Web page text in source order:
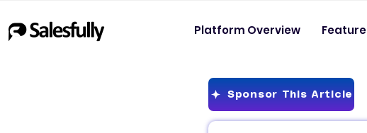
Platform Overview
Sponsor This Article